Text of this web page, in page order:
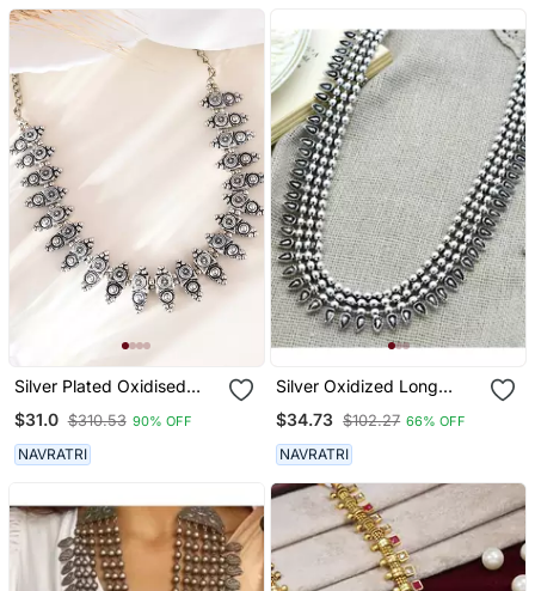
Silver Plated Oxidised
$31.0 $310.53 90% OFF
NAVRATRI
Silver Oxidized Long
Alike Long Necklace,
Necklace Jewelry, Indian
Sla Necklace
$34.73 $102.27 66% OFF
NAVRATRI